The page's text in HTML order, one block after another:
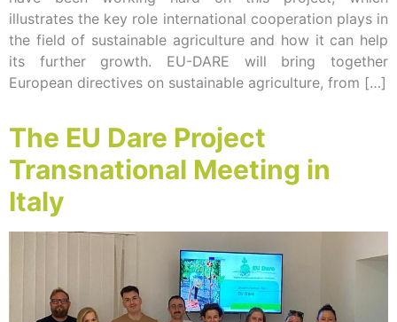
illustrates the key role international cooperation plays in
the field of sustainable agriculture and how it can help
its further growth. EU-DARE will bring together
European directives on sustainable agriculture, from […]
The EU Dare Project
Transnational Meeting in
Italy